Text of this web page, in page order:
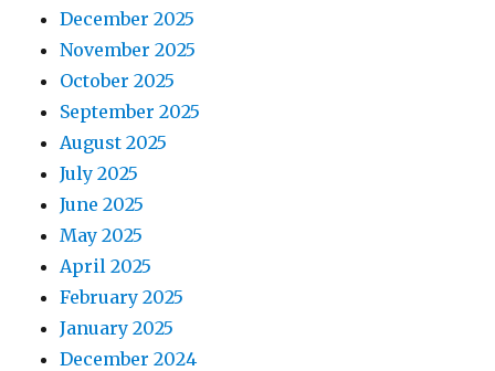
December 2025
November 2025
October 2025
September 2025
August 2025
July 2025
June 2025
May 2025
April 2025
February 2025
January 2025
December 2024